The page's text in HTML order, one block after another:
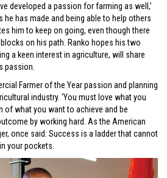
developed a passion for farming as well,’
he has made and being able to help others
him to keep on going, even though there
on his path. Ranko hopes his two
a keen interest in agriculture, will share
passion.
Farmer of the Year passion and planning
industry. ‘You must love what you
of what you want to achieve and be
by working hard. As the American
once said: Success is a ladder that cannot
your pockets.